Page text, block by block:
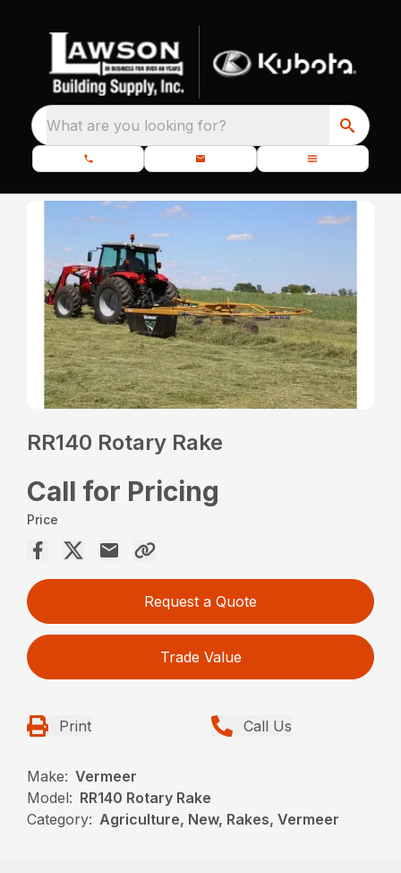
What are you looking for?
RR140 Rotary Rake
Call for Pricing
Price
Request a Quote
Trade Value
Print Call Us
Make: Vermeer
Model: RR140 Rotary Rake
Category: Agriculture, New, Rakes, Vermeer